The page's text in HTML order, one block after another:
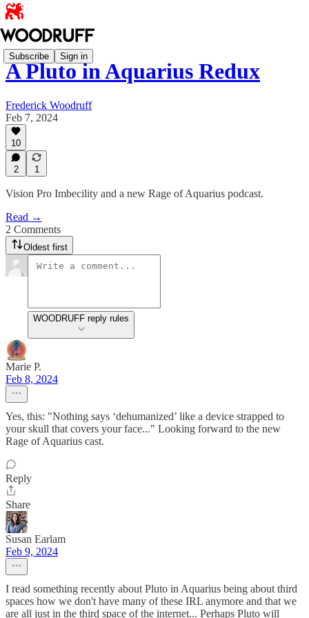
Subscribe Sign in
A Pluto in Aquarius Redux
Frederick Woodruff
Feb 7, 2024
10
2 1
Vision Pro Imbecility and a new Rage of Aquarius podcast.
Read →
2 Comments
Oldest first
WOODRUFF reply rules
Marie P.
Feb 8, 2024
Yes, this: "Nothing says ‘dehumanized’ like a device strapped to
your skull that covers your face..." Looking forward to the new
Rage of Aquarius cast.
Reply
Share
Susan Earlam
Feb 9, 2024
I read something recently about Pluto in Aquarius being about third
spaces how we don't have many of these IRL anymore and that we
are all just in the third space of the internet... Perhaps Pluto will